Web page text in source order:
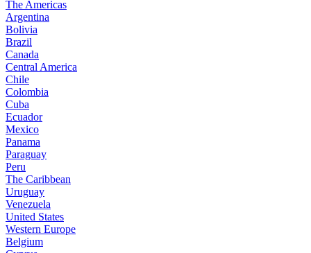
The Americas
Argentina
Bolivia
Brazil
Canada
Central America
Chile
Colombia
Cuba
Ecuador
Mexico
Panama
Paraguay
Peru
The Caribbean
Uruguay
Venezuela
United States
Western Europe
Belgium